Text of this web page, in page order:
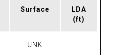
Surface
LDA
(ft)
UNK